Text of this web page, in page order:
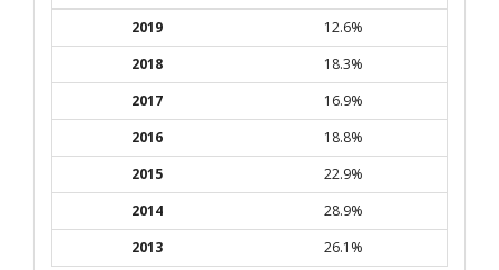
2019
12.6%
2018
18.3%
2017
16.9%
2016
18.8%
2015
22.9%
2014
28.9%
2013
26.1%